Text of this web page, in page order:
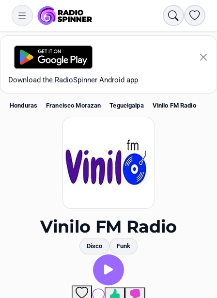
Search
Download the RadioSpinner Android app
Honduras Francisco Morazan Tegucigalpa Vinilo FM Radio
Vinilo FM Radio
Disco Funk
Comments